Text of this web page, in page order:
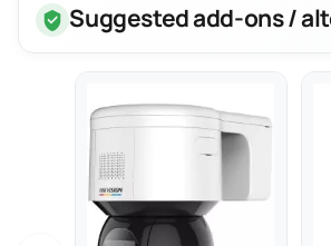
Suggested add-ons /